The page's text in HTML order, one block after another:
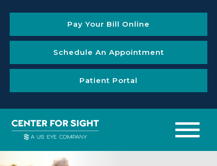
Pay Your Bill Online
Schedule An Appointment
Patient Portal